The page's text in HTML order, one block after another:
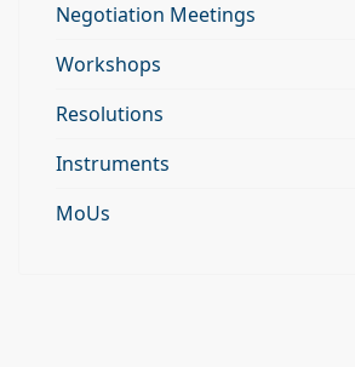
Negotiation Meetings
Workshops
Resolutions
Instruments
MoUs